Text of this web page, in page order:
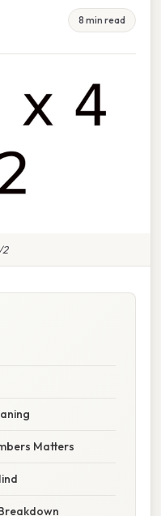
8 min read
2
Matters